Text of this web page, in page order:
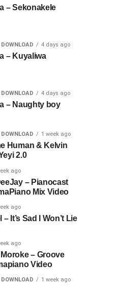
– Sekonakele
4 days ago
– Kuyaliwa
4 days ago
– Naughty boy
1 week ago
Human & Kelvin
2.0
ago
– Pianocast
Mix Video
ago
It’s Sad I Won’t Lie
ago
– Groove
Video
1 week ago